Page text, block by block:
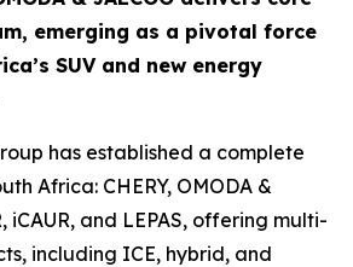
emerging as a pivotal force
SUV and new energy
has established a complete
Africa: CHERY, OMODA &
iCAUR, and LEPAS, offering multi-
including ICE, hybrid, and